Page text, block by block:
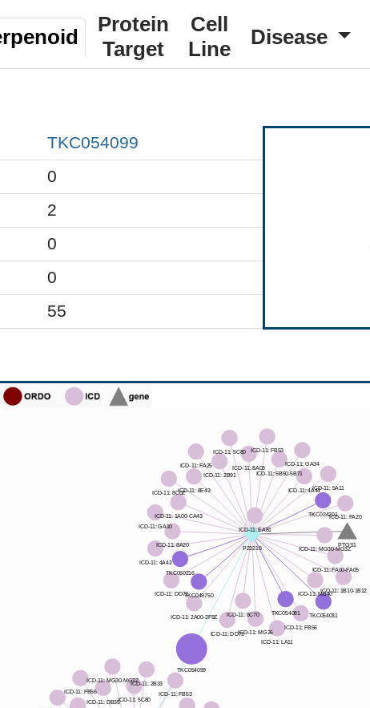
Protein
Target
Cell
Line
Disease
TKC054099
0
2
0
0
55